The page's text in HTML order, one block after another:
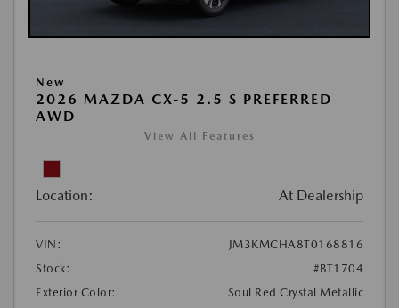
New
2026 MAZDA CX-5 2.5 S PREFERRED
AWD
View All Features
Location: At Dealership
VIN:
JM3KMCHA8T0168816
Stock:
#BT1704
Exterior Color:
Soul Red Crystal Metallic